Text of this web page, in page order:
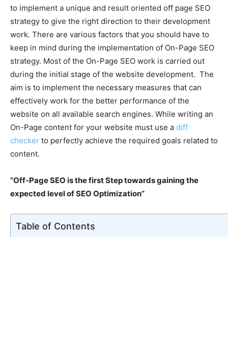
to implement a unique and result oriented off page SEO
strategy to give the right direction to their development
work. There are various factors that you should have to
keep in mind during the implementation of On-Page SEO
strategy. Most of the On-Page SEO work is carried out
during the initial stage of the website development. The
aim is to implement the necessary measures that can
effectively work for the better performance of the
website on all available search engines. While writing an
On-Page content for your website must use a diff
checker to perfectly achieve the required goals related to
content.
“Off-Page SEO is the first Step towards gaining the
expected level of SEO Optimization”
Table of Contents